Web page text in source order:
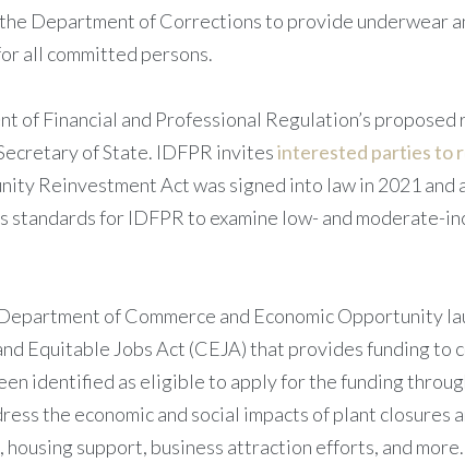
Department of Corrections to provide underwear
all committed persons.
of Financial and Professional Regulation’s
of State. IDFPR invitesinterested parties to
Reinvestment Act was signed into law in 2021
for IDFPR to examine low- and moderate-
of Commerce and Economic Opportunity
Equitable Jobs Act (CEJA) that provides funding to
identified as eligible to apply for the funding
the economic and social impacts of plant closures
support, business attraction efforts, and